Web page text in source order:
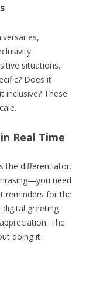
situations.
Does it
inclusive? These
Real Time
the differentiator.
need
reminders for the
greeting
The
doing it